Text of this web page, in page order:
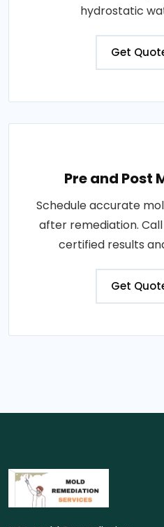
hydrostatic
Get
Pre and Post
Schedule accurate
after remediation.
certified results
Get